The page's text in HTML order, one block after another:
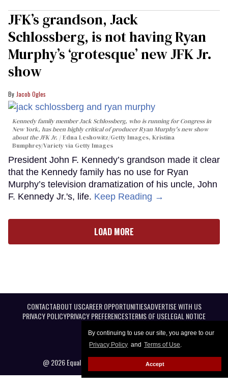
By continuing to use our site, you agree to our
Privacy Policy and Terms of Use.
Accept
JFK’s grandson, Jack
Schlossberg, is not having Ryan
Murphy’s ‘grotesque’ new JFK Jr.
show
Jacob Ogles
Kennedy family member Jack Schlossberg, who is running for Congress in
New York, has been highly critical of producer Ryan Murphy's new show
about the JFK Jr.
Edna Leshowitz/Getty Images, Kristina
Bumphrey/Variety via Getty Images
President John F. Kennedy’s grandson made it clear
that the Kennedy family has no use for Ryan
Murphy’s television dramatization of his uncle, John
F. Kennedy Jr.'s, life. Keep Reading →
LOAD MORE
CONTACTABOUT USCAREER OPPORTUNITIESADVERTISE WITH US
PRIVACY POLICYPRIVACY PREFERENCESTERMS OF USELEGAL NOTICE
@ 2026 Equal Entertainment LLC. All Rights reserved